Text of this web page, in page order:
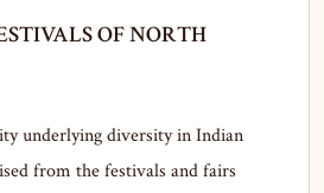
OF NORTH
underlying diversity in Indian
from the festivals and fairs